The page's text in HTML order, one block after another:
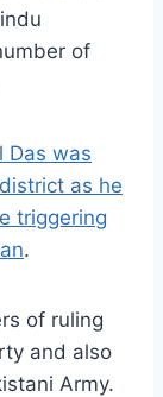
of
Das was
as he
triggering
.
of ruling
and also
Army.